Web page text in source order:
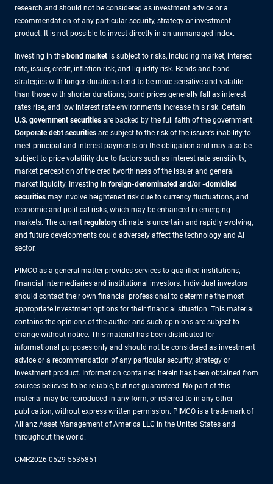
research and should not be considered as investment advice or a
recommendation of any particular security, strategy or investment
product. It is not possible to invest directly in an unmanaged index.
Investing in the bond market is subject to risks, including market, interest
rate, issuer, credit, inflation risk, and liquidity risk. Bonds and bond
strategies with longer durations tend to be more sensitive and volatile
than those with shorter durations; bond prices generally fall as interest
rates rise, and low interest rate environments increase this risk. Certain
U.S. government securities are backed by the full faith of the government.
Corporate debt securities are subject to the risk of the issuer’s inability to
meet principal and interest payments on the obligation and may also be
subject to price volatility due to factors such as interest rate sensitivity,
market perception of the creditworthiness of the issuer and general
market liquidity. Investing in foreign-denominated and/or -domiciled
securities may involve heightened risk due to currency fluctuations, and
economic and political risks, which may be enhanced in emerging
markets. The current regulatory climate is uncertain and rapidly evolving,
and future developments could adversely affect the technology and AI
sector.
PIMCO as a general matter provides services to qualified institutions,
financial intermediaries and institutional investors. Individual investors
should contact their own financial professional to determine the most
appropriate investment options for their financial situation. This material
contains the opinions of the author and such opinions are subject to
change without notice. This material has been distributed for
informational purposes only and should not be considered as investment
advice or a recommendation of any particular security, strategy or
investment product. Information contained herein has been obtained from
sources believed to be reliable, but not guaranteed. No part of this
material may be reproduced in any form, or referred to in any other
publication, without express written permission. PIMCO is a trademark of
Allianz Asset Management of America LLC in the United States and
throughout the world.
CMR2026-0529-5535851